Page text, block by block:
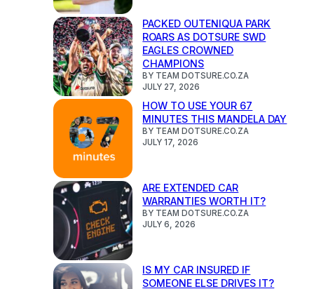
PACKED OUTENIQUA PARK
ROARS AS DOTSURE SWD
EAGLES CROWNED
CHAMPIONS
BY TEAM DOTSURE.CO.ZA
JULY 27, 2026
HOW TO USE YOUR 67
MINUTES THIS MANDELA DAY
BY TEAM DOTSURE.CO.ZA
JULY 17, 2026
ARE EXTENDED CAR
WARRANTIES WORTH IT?
BY TEAM DOTSURE.CO.ZA
JULY 6, 2026
IS MY CAR INSURED IF
SOMEONE ELSE DRIVES IT?